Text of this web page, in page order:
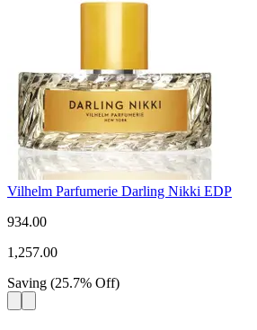
Vilhelm Parfumerie Darling Nikki EDP
934.00
1,257.00
Saving (25.7% Off)